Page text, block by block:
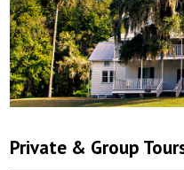
Private & Group